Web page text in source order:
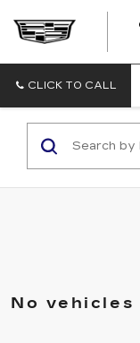
CLICK TO CALL
No vehicles